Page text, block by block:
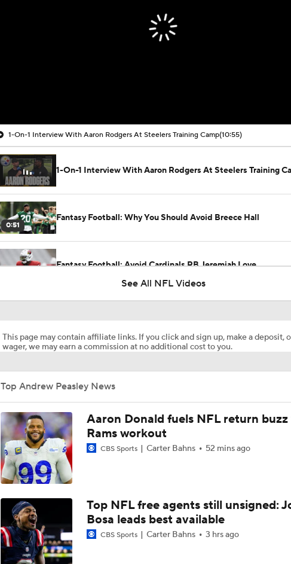
1-On-1 Interview With Aaron Rodgers At Steelers Training Camp(10:55)
1-On-1 Interview With Aaron Rodgers At Steelers Training
0:51
Fantasy Football: Why You Should Avoid Breece Hall
Fantasy Football: Avoid Cardinals RB Jeremiah Love
11:28
1:35
Analyzing the Cleveland Browns' 2026 Draft Class
1:59
Titans O/U 6.5 Wins
10:03
One Reason For Optimism For Every AFC East Team
See All NFL Videos
This page may contain affiliate links. If you click and sign up, make a deposit,
wager, we may earn a commission at no additional cost to you.
Top Andrew Peasley News
Aaron Donald fuels NFL return
Rams workout
CBS Sports Carter Bahns 52 mins ago
Top NFL free agents still unsigned:
Bosa leads best available
CBS Sports Carter Bahns 3 hrs ago